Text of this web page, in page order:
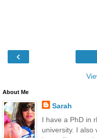
‹
About Me
Sarah
I have a PhD in
university. I also